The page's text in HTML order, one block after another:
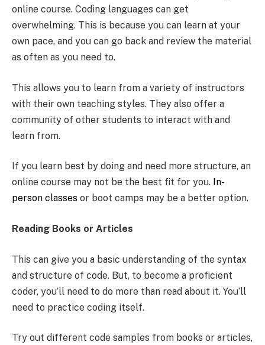
online course. Coding languages can get
overwhelming. This is because you can learn at your
own pace, and you can go back and review the material
as often as you need to.
This allows you to learn from a variety of instructors
with their own teaching styles. They also offer a
community of other students to interact with and
learn from.
If you learn best by doing and need more structure, an
online course may not be the best fit for you. In-
person classes or boot camps may be a better option.
Reading Books or Articles
This can give you a basic understanding of the syntax
and structure of code. But, to become a proficient
coder, you’ll need to do more than read about it. You’ll
need to practice coding itself.
Try out different code samples from books or articles,